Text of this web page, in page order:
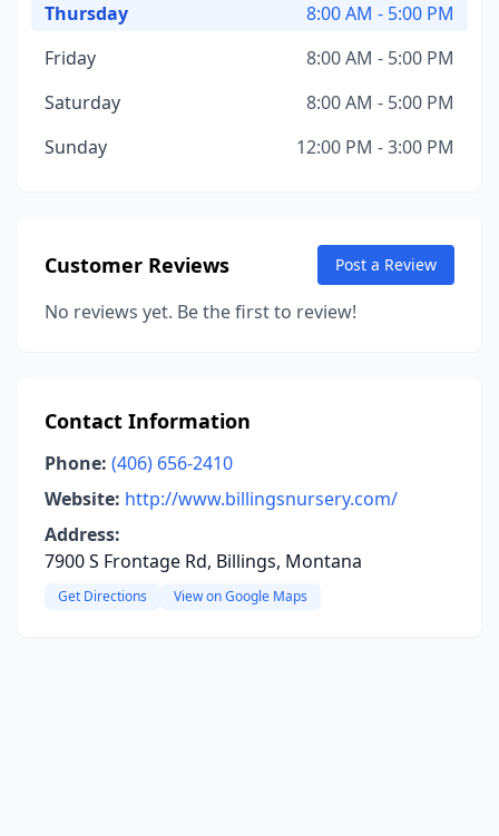
Thursday
8:00 AM - 5:00 PM
Friday
8:00 AM - 5:00 PM
Saturday
8:00 AM - 5:00 PM
Sunday
12:00 PM - 3:00 PM
Customer Reviews Post a Review
No reviews yet. Be the first to review!
Contact Information
Phone: (406) 656-2410
Website: http://www.billingsnursery.com/
Address:
7900 S Frontage Rd, Billings, Montana
Get Directions View on Google Maps